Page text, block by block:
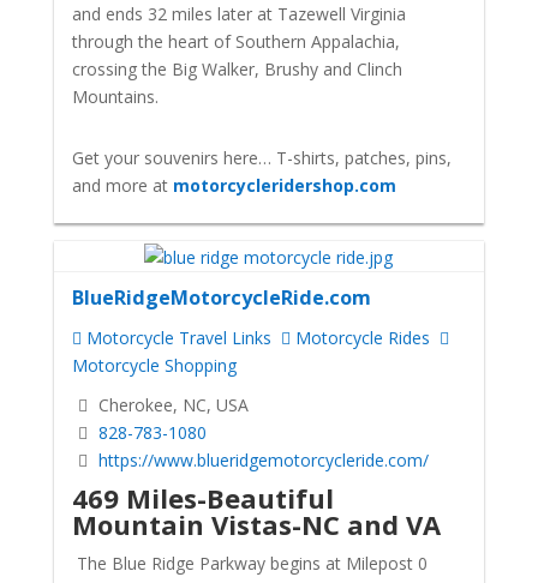
and ends 32 miles later at Tazewell Virginia
through the heart of Southern Appalachia,
crossing the Big Walker, Brushy and Clinch
Mountains.
Get your souvenirs here… T-shirts, patches, pins,
and more at motorcycleridershop.com
BlueRidgeMotorcycleRide.com
Motorcycle Travel Links
Motorcycle Rides
Motorcycle Shopping
Cherokee, NC, USA
828-783-1080
https://www.blueridgemotorcycleride.com/
469 Miles-Beautiful
Mountain Vistas-NC and VA
The Blue Ridge Parkway begins at Milepost 0